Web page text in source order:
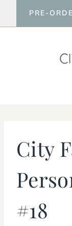
to
PRE-
City
#18